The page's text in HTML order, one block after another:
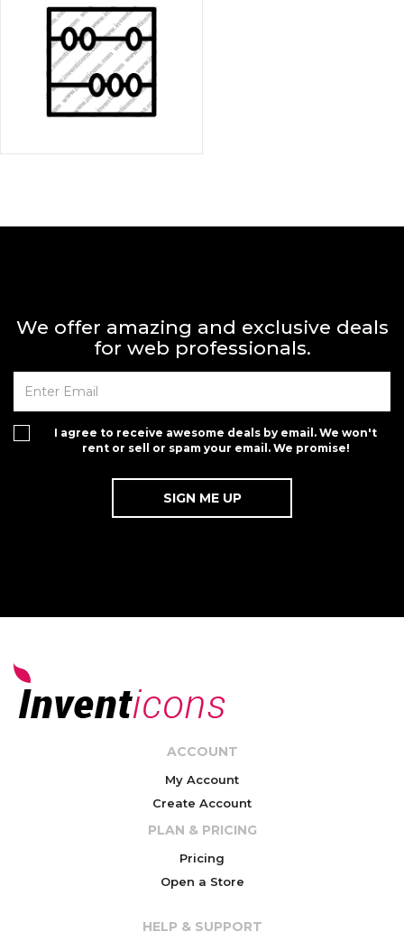
We offer amazing and exclusive deals
for web professionals.
I agree to receive awesome deals by email. We won't
rent or sell or spam your email. We promise!
ACCOUNT
My Account
Create Account
PLAN & PRICING
Pricing
Open a Store
HELP & SUPPORT